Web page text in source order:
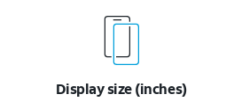
Display size (inches)